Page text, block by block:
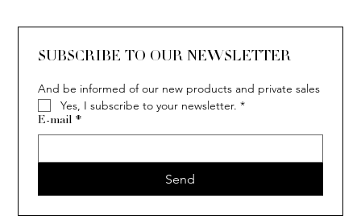
SUBSCRIBE TO OUR NEWSLETTER
And be informed of our new products and private sales
Yes, I subscribe to your newsletter. *
E-mail *
Send